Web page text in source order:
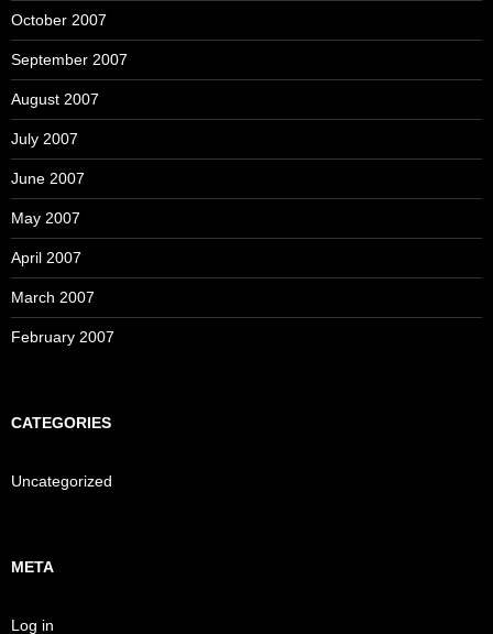
October 2007
September 2007
August 2007
July 2007
June 2007
May 2007
April 2007
March 2007
February 2007
CATEGORIES
Uncategorized
META
Log in